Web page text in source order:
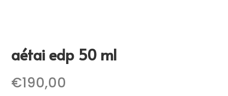
aétai edp 50 ml
€190,00